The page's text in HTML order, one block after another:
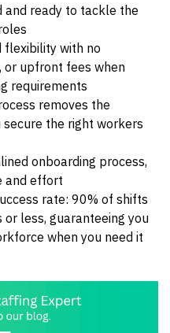
and ready to tackle the
flexibility with no
or upfront fees when
requirements
removes the
secure the right workers
onboarding process,
and effort
rate: 90% of shifts
less, guaranteeing you
when you need it